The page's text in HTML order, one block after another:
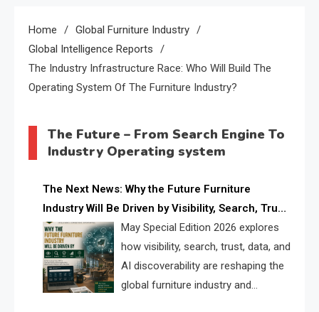
Home
Global Furniture Industry
Global Intelligence Reports
The Industry Infrastructure Race: Who Will Build The
Operating System Of The Furniture Industry?
The Future – From Search Engine To
Industry Operating system
The Next News: Why the Future Furniture
Industry Will Be Driven by Visibility, Search, Trust,
Data & AI DiscoverabilityMay Special Edition 2026 explores
how visibility, search, trust, data, and
AI discoverability are reshaping the
global furniture industry and